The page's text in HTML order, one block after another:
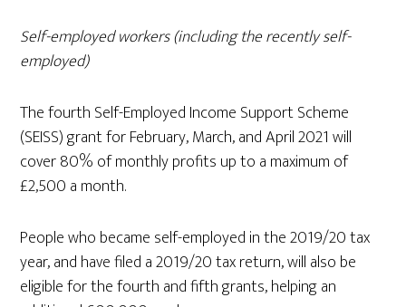
Self-employed workers (including the recently self-
employed)
The fourth Self-Employed Income Support Scheme
(SEISS) grant for February, March, and April 2021 will
cover 80% of monthly profits up to a maximum of
£2,500 a month.
People who became self-employed in the 2019/20 tax
year, and have filed a 2019/20 tax return, will also be
eligible for the fourth and fifth grants, helping an